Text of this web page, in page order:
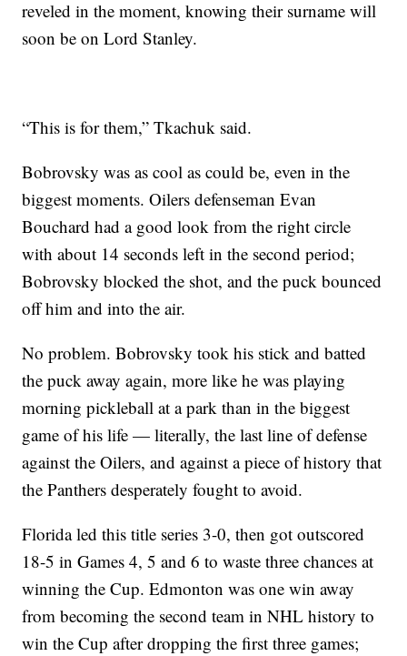
reveled in the moment, knowing their surname will
soon be on Lord Stanley.
“This is for them,” Tkachuk said.
Bobrovsky was as cool as could be, even in the
biggest moments. Oilers defenseman Evan
Bouchard had a good look from the right circle
with about 14 seconds left in the second period;
Bobrovsky blocked the shot, and the puck bounced
off him and into the air.
No problem. Bobrovsky took his stick and batted
the puck away again, more like he was playing
morning pickleball at a park than in the biggest
game of his life — literally, the last line of defense
against the Oilers, and against a piece of history that
the Panthers desperately fought to avoid.
Florida led this title series 3-0, then got outscored
18-5 in Games 4, 5 and 6 to waste three chances at
winning the Cup. Edmonton was one win away
from becoming the second team in NHL history to
win the Cup after dropping the first three games;